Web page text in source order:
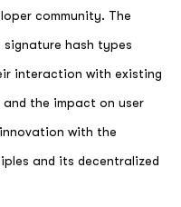
community. The
hash types
interaction with existing
the impact on user
with the
and its decentralized